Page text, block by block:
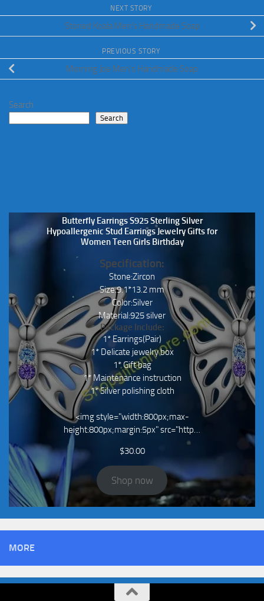
NEXT STORY
Stoned Koala Men’s Handmade Soap
PREVIOUS STORY
Morning Joe Men’s Handmade Soap
Search
Search
Butterfly Earrings S925 Sterling Silver
Hypoallergenic Stud Earrings Jewelry Gifts for
Women Teen Girls Birthday
Specification:
Stone:Zircon
Size:9.1*13.2 mm
Color:Silver
Material:925 silver
Package Include:
1* Earrings(Pair)
1* Delicate jewelry box
1* Gift bag
1* Maintenance instruction
1* Silver polishing cloth
<img style="width:800px;max-
height:800px;margin:5px" src="http…
$30.00
Shop now
MORE